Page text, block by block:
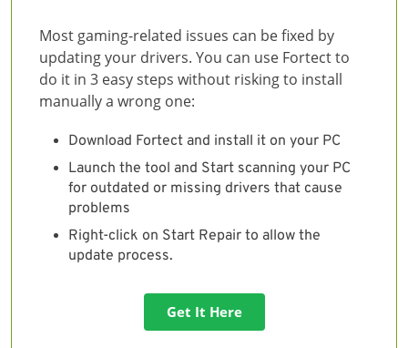
Most gaming-related issues can be fixed by
updating your drivers. You can use Fortect to
do it in 3 easy steps without risking to install
manually a wrong one:
Download Fortect and install it on your PC
Launch the tool and Start scanning your PC
for outdated or missing drivers that cause
problems
Right-click on Start Repair to allow the
update process.
Get It Here